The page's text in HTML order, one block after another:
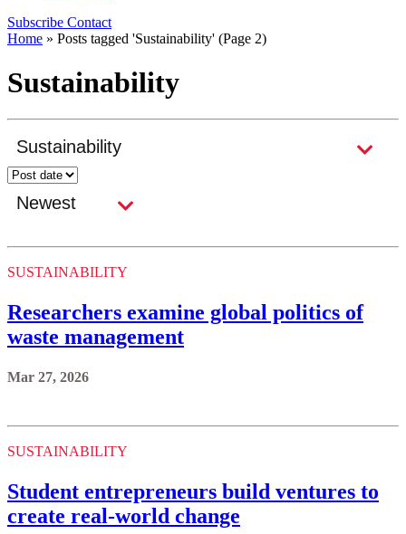
Subscribe Contact
Home » Posts tagged 'Sustainability' (Page 2)
Sustainability
SUSTAINABILITY
Researchers examine global politics of
waste management
Mar 27, 2026
SUSTAINABILITY
Student entrepreneurs build ventures to
create real-world change